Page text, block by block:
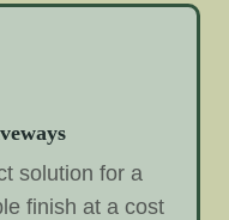
solution for a
finish at a cost